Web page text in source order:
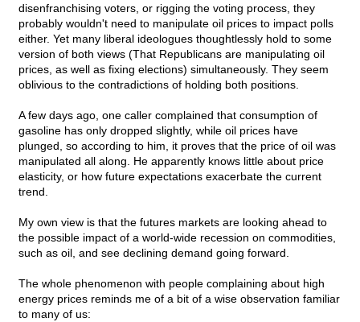
disenfranchising voters, or rigging the voting process, they
probably wouldn't need to manipulate oil prices to impact polls
either. Yet many liberal ideologues thoughtlessly hold to some
version of both views (That Republicans are manipulating oil
prices, as well as fixing elections) simultaneously. They seem
oblivious to the contradictions of holding both positions.
A few days ago, one caller complained that consumption of
gasoline has only dropped slightly, while oil prices have
plunged, so according to him, it proves that the price of oil was
manipulated all along. He apparently knows little about price
elasticity, or how future expectations exacerbate the current
trend.
My own view is that the futures markets are looking ahead to
the possible impact of a world-wide recession on commodities,
such as oil, and see declining demand going forward.
The whole phenomenon with people complaining about high
energy prices reminds me of a bit of a wise observation familiar
to many of us: